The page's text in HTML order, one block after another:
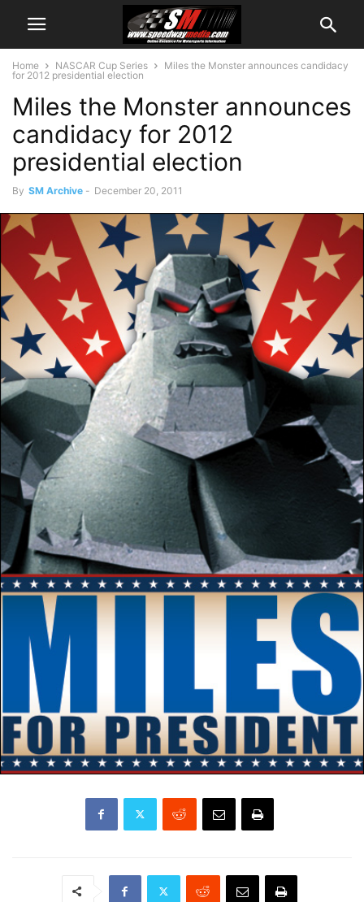
Home NASCAR Cup Series
Miles the Monster announces candidacy
for 2012 presidential election
Miles the Monster announces
candidacy for 2012
presidential election
By SM Archive - December 20, 2011